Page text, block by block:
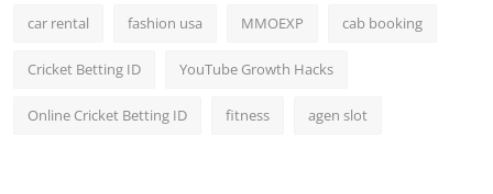
car rental fashion usa MMOEXP cab booking
Cricket Betting ID YouTube Growth Hacks
Online Cricket Betting ID fitness agen slot